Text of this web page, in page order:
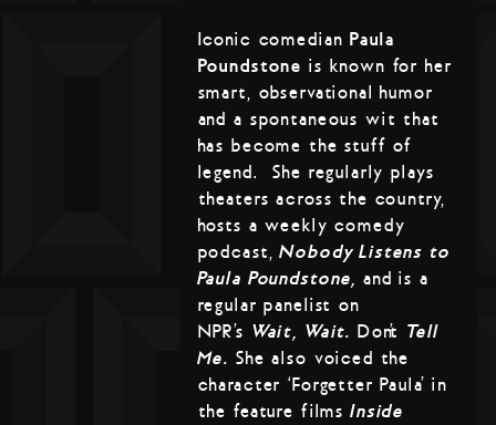
Iconic comedianPaula
Poundstone is known for her
smart, observational humor
and a spontaneous wit that
has become the stuff of
legend. She regularly plays
theaters across the country,
hosts a weekly comedy
podcast,Nobody Listens to
Paula Poundstone, and is a
regular panelist on
NPR’s Wait, Wait… Don’t Tell
Me.She also voiced the
character ‘Forgetter Paula’ in
the feature filmsInside